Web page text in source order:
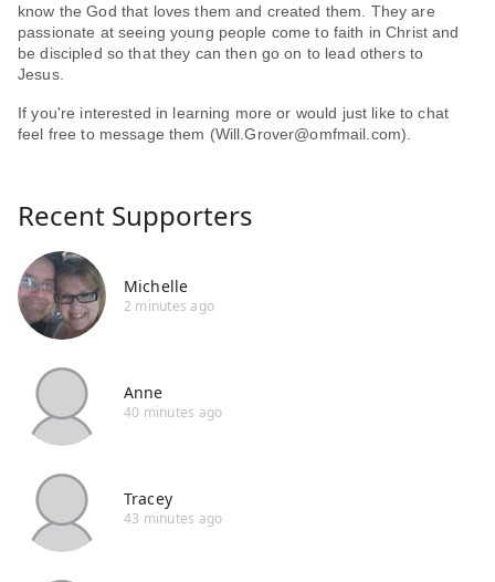
know the God that loves them and created them. They are
passionate at seeing young people come to faith in Christ and
be discipled so that they can then go on to lead others to
Jesus.
If you're interested in learning more or would just like to chat
feel free to message them (Will.Grover@omfmail.com).
Recent Supporters
Michelle
2 minutes ago
Anne
40 minutes ago
Tracey
43 minutes ago